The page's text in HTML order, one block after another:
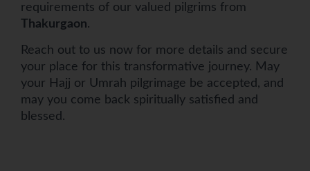
requirements of our valued pilgrims from
Thakurgaon.
Reach out to us now for more details and secure
your place for this transformative journey. May
your Hajj or Umrah pilgrimage be accepted, and
may you come back spiritually satisfied and
blessed.